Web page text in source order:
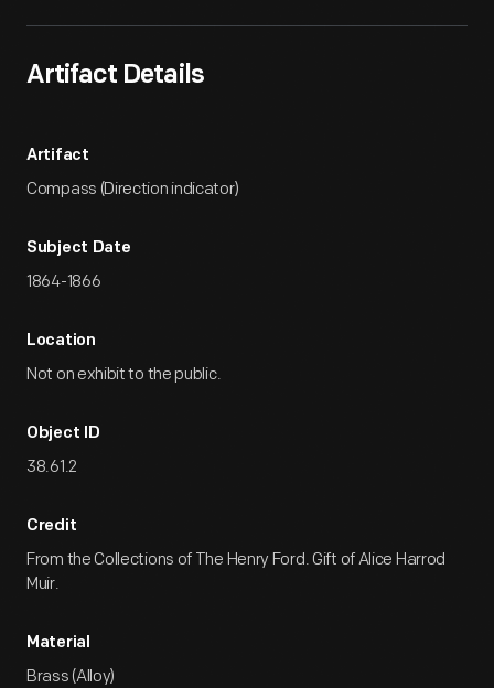
Artifact Details
Artifact
Compass (Direction indicator)
Subject Date
1864-1866
Location
Not on exhibit to the public.
Object ID
38.61.2
Credit
From the Collections of The Henry Ford. Gift of Alice Harrod
Muir.
Material
Brass (Alloy)